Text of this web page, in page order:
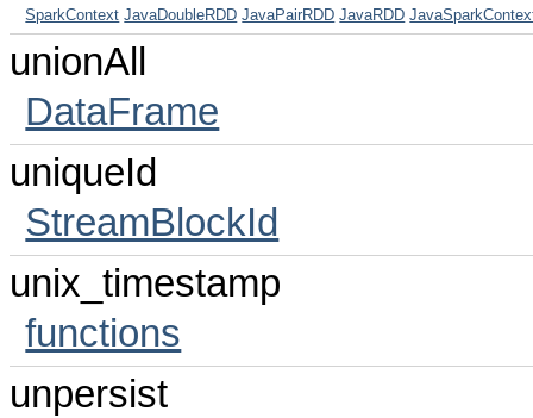
SparkContext JavaDoubleRDD JavaPairRDD JavaRDD
unionAll
DataFrame
uniqueId
StreamBlockId
unix_timestamp
functions
unpersist